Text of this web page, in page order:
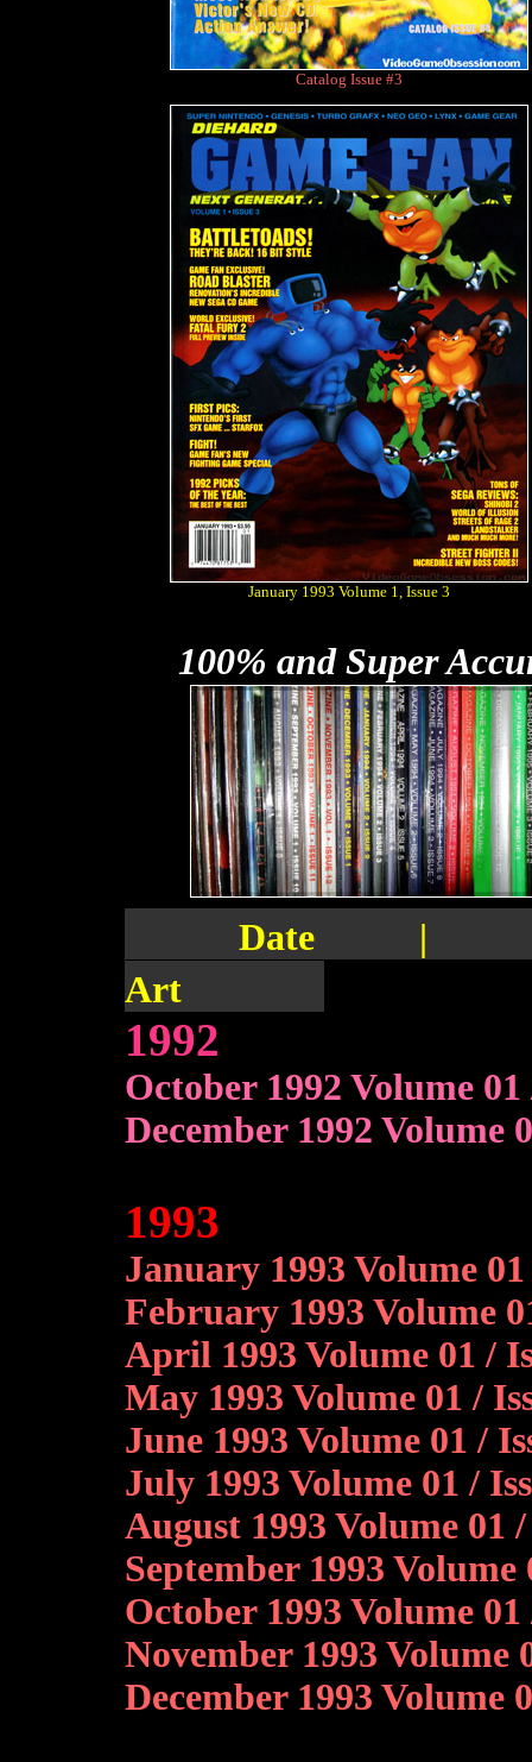
Catalog Issue #3
January 1993 Volume 1, Issue 3
100% and Super
Date |
Art
1992
October 1992 Volume
December 1992 Volume
1993
January 1993 Volume
February 1993 Volume
April 1993 Volume 01 /
May 1993 Volume 01 /
June 1993 Volume 01 /
July 1993 Volume 01 /
August 1993 Volume 01
September 1993
October 1993 Volume
November 1993 Volume
December 1993 Volume